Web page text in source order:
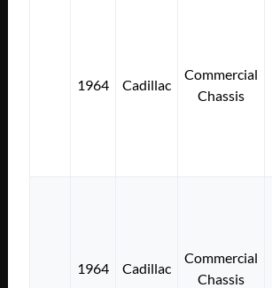
1964 Cadillac
Commercial
Chassis
1964 Cadillac
Commercial
Chassis